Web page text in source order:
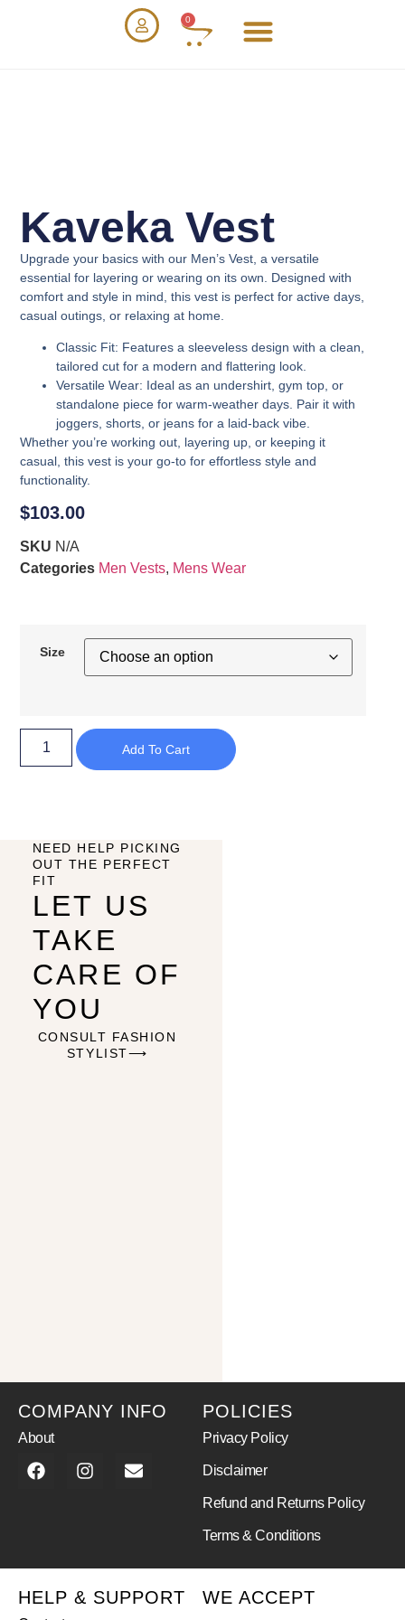
0
Kaveka Vest
Upgrade your basics with our Men’s Vest , a versatile
essential for layering or wearing on its own. Designed with
comfort and style in mind, this vest is perfect for active days,
casual outings, or relaxing at home.
Classic Fit: Features a sleeveless design with a clean,
tailored cut for a modern and flattering look.
Versatile Wear: Ideal as an undershirt, gym top, or
standalone piece for warm-weather days. Pair it with
joggers, shorts, or jeans for a laid-back vibe.
Whether you’re working out, layering up, or keeping it
casual, this vest is your go-to for effortless style and
functionality.
$103.00
SKU N/A
Categories Men Vests, Mens Wear
Size
Add To Cart
NEED HELP PICKING
OUT THE PERFECT
FIT
LET US
TAKE
CARE OF
YOU
CONSULT FASHION
STYLIST⟶
COMPANY INFO
About
POLICIES
Privacy Policy
Disclaimer
Refund and Returns Policy
Terms & Conditions
HELP & SUPPORT WE ACCEPT